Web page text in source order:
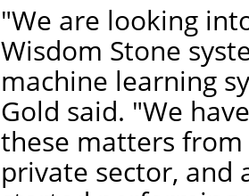
"We are looking
Wisdom Stone
machine learning
Gold said. "We
these matters
private sector, and